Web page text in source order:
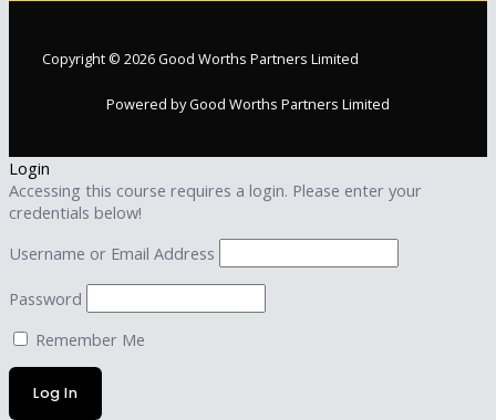
Copyright © 2026 Good Worths Partners Limited
Powered by Good Worths Partners Limited
Login
Accessing this course requires a login. Please enter your
credentials below!
Username or Email Address
Password
Remember Me